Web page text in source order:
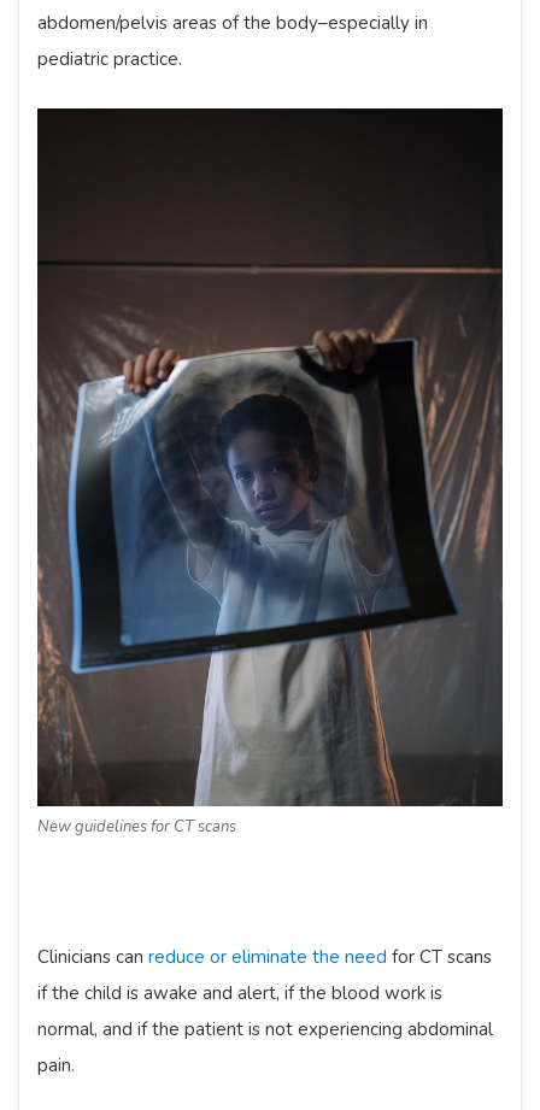
abdomen/pelvis areas of the body–especially in
pediatric practice.
New guidelines for CT scans
Clinicians can reduce or eliminate the need for CT scans
if the child is awake and alert, if the blood work is
normal, and if the patient is not experiencing abdominal
pain.